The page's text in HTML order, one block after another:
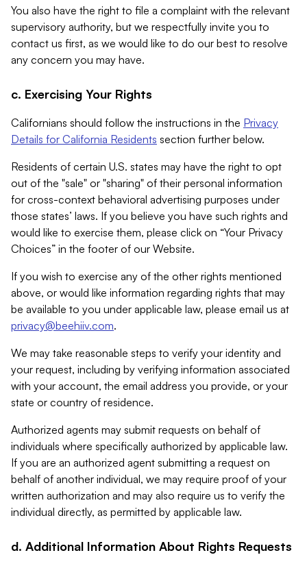
You also have the right to file a complaint with the relevant
supervisory authority, but we respectfully invite you to
contact us first, as we would like to do our best to resolve
any concern you may have.
c. Exercising Your Rights
Californians should follow the instructions in the Privacy
Details for California Residents section further below.
Residents of certain U.S. states may have the right to opt
out of the "sale" or "sharing" of their personal information
for cross-context behavioral advertising purposes under
those states’ laws. If you believe you have such rights and
would like to exercise them, please click on “Your Privacy
Choices” in the footer of our Website.
If you wish to exercise any of the other rights mentioned
above, or would like information regarding rights that may
be available to you under applicable law, please email us at
privacy@beehiiv.com.
We may take reasonable steps to verify your identity and
your request, including by verifying information associated
with your account, the email address you provide, or your
state or country of residence.
Authorized agents may submit requests on behalf of
individuals where specifically authorized by applicable law.
If you are an authorized agent submitting a request on
behalf of another individual, we may require proof of your
written authorization and may also require us to verify the
individual directly, as permitted by applicable law.
d. Additional Information About Rights Requests